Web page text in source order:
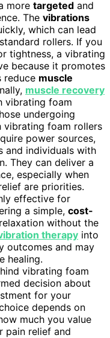
more targeted and
The vibrations
which can lead
rollers. If you
tightness, a vibrating
because it promotes
reduce muscle
muscle recovery
vibrating foam
undergoing
vibrating foam rollers
power sources,
and individuals with
They can deliver a
especially when
are priorities.
effective for
a simple, cost-
without the
therapy into
outcomes and may
healing.
vibrating foam
decision about
for your
depends on
much you value
pain relief and